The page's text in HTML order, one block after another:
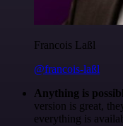
Francois Laßl
@francois-laßl
Anything is
version is great,
everything is